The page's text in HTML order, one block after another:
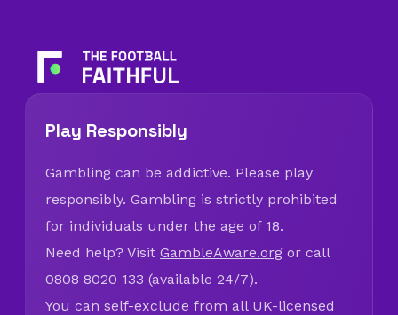
Play Responsibly
Gambling can be addictive. Please play
responsibly. Gambling is strictly prohibited
for individuals under the age of 18.
Need help? Visit GambleAware.org or call
0808 8020 133 (available 24/7).
You can self-exclude from all UK-licensed